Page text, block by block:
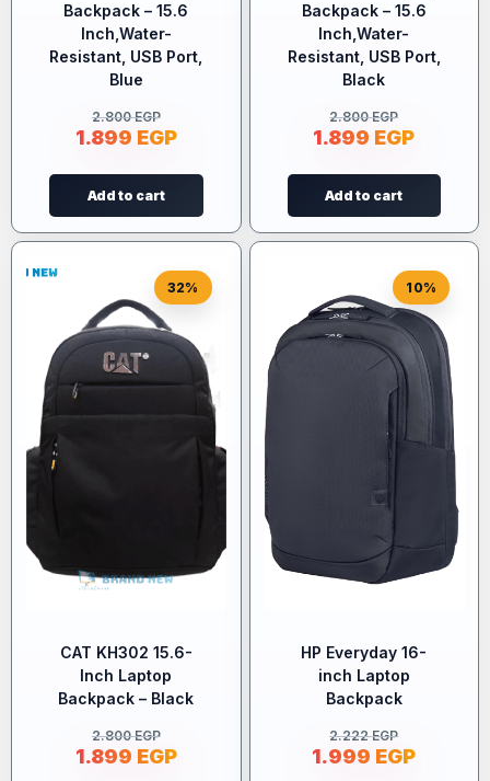
Backpack – 15.6
Inch,Water-
Resistant, USB Port,
Blue
2.800EGP
1.899 EGP
Add to cart
Backpack – 15.6
Inch,Water-
Resistant, USB Port,
Black
2.800EGP
1.899 EGP
Add to cart
32%
CAT KH302 15.6-
Inch Laptop
Backpack – Black
2.800EGP
1.899 EGP
10%
HP Everyday 16-
inch Laptop
Backpack
2.222EGP
1.999 EGP